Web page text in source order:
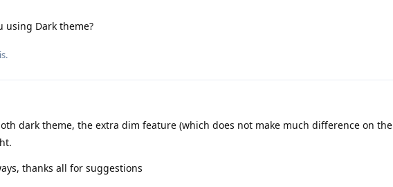
using Dark theme?
dark theme, the extra dim feature (which does not make much difference on the
thanks all for suggestions